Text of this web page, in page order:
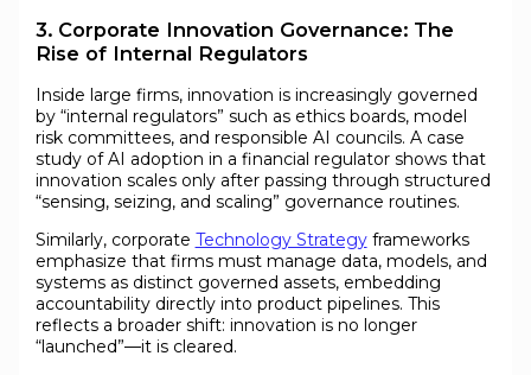
3. Corporate Innovation Governance: The
Rise of Internal Regulators
Inside large firms, innovation is increasingly governed
by “internal regulators” such as ethics boards, model
risk committees, and responsible AI councils. A case
study of AI adoption in a financial regulator shows that
innovation scales only after passing through structured
“sensing, seizing, and scaling” governance routines.
Similarly, corporate Technology Strategyframeworks
emphasize that firms must manage data, models, and
systems as distinct governed assets, embedding
accountability directly into product pipelines. This
reflects a broader shift: innovation is no longer
“launched”—it is cleared.